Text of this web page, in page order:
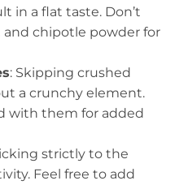
in a flat taste. Don’t
chipotle powder for
: Skipping crushed
a crunchy element.
with them for added
strictly to the
Feel free to add